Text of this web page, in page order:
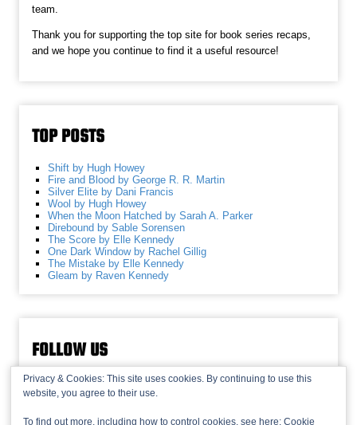
team.
Thank you for supporting the top site for book series recaps,
and we hope you continue to find it a useful resource!
TOP POSTS
Shift by Hugh Howey
Fire and Blood by George R. R. Martin
Silver Elite by Dani Francis
Wool by Hugh Howey
When the Moon Hatched by Sarah A. Parker
Direbound by Sable Sorensen
The Score by Elle Kennedy
One Dark Window by Rachel Gillig
The Mistake by Elle Kennedy
Gleam by Raven Kennedy
FOLLOW US
Privacy & Cookies: This site uses cookies. By continuing to use this
website, you agree to their use.
To find out more, including how to control cookies, see here: Cookie